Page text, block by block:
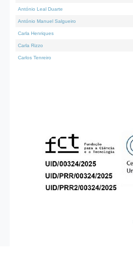
António Leal Duarte
António Manuel Salgueiro
Carla Henriques
Carla Rizzo
Carlos Tenreiro